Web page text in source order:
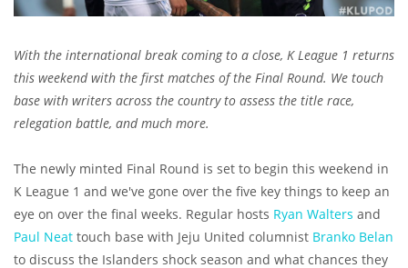
With the international break coming to a close, K League 1 returns
this weekend with the first matches of the Final Round. We touch
base with writers across the country to assess the title race,
relegation battle, and much more.
The newly minted Final Round is set to begin this weekend in
K League 1 and we've gone over the five key things to keep an
eye on over the final weeks. Regular hosts Ryan Walters and
Paul Neat touch base with Jeju United columnist Branko Belan
to discuss the Islanders shock season and what chances they